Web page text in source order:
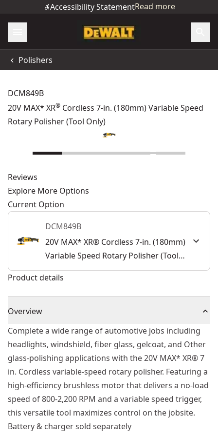
Accessibility StatementRead more
Polishers
DCM849B
20V MAX* XR® Cordless 7-in. (180mm) Variable Speed
Rotary Polisher (Tool Only)
Reviews
Explore More Options
Current Option
DCM849B
20V MAX* XR® Cordless 7-in. (180mm)
Variable Speed Rotary Polisher (Tool
Only)
Product details
Overview
Complete a wide range of automotive jobs including
headlights, windshield, fiber glass, gelcoat, and Other
glass-polishing applications with the 20V MAX* XR® 7
in. Cordless variable-speed rotary polisher. Featuring a
high-efficiency brushless motor that delivers a no-load
speed of 800-2,200 RPM and a variable speed trigger,
this versatile tool maximizes control on the jobsite.
Battery & charger sold separately